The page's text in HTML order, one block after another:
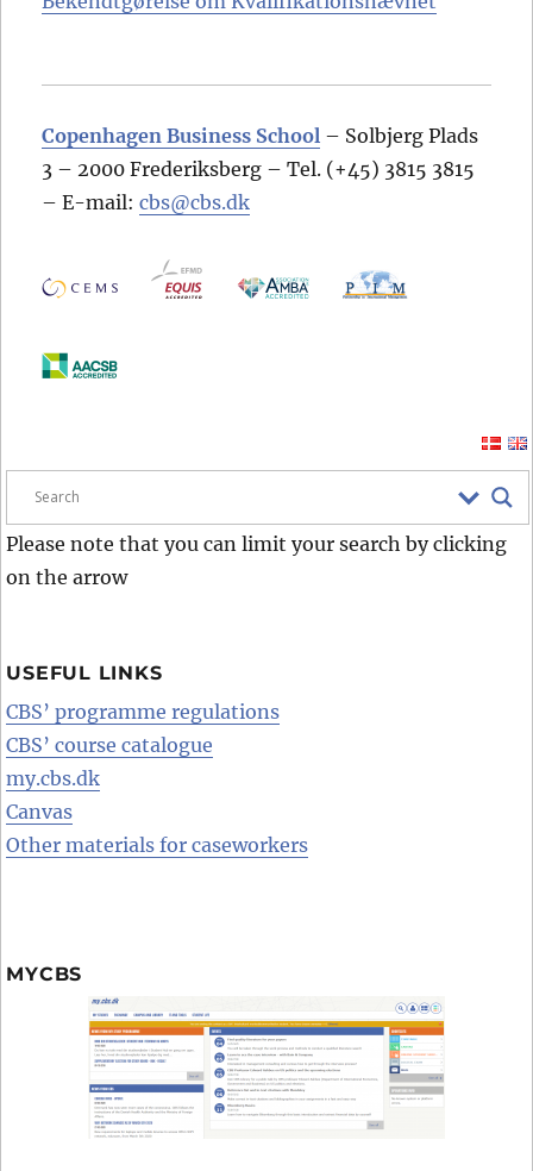
Copenhagen Business School – Solbjerg Plads
3 – 2000 Frederiksberg – Tel. (+45) 3815 3815
– E-mail:cbs@cbs.dk
Please note that you can limit your search by clicking
on the arrow
USEFUL LINKS
CBS’ programme regulations
CBS’ course catalogue
my.cbs.dk
Canvas
Other materials for caseworkers
MYCBS